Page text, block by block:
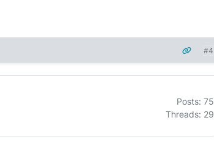
#4
Posts: 75
Threads: 29